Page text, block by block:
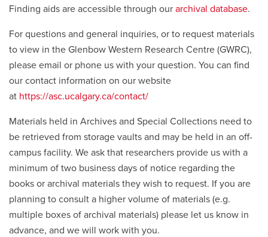
Finding aids are accessible through our archival database.
For questions and general inquiries, or to request materials
to view in the Glenbow Western Research Centre (GWRC),
please email or phone us with your question. You can find
our contact information on our website
at https://asc.ucalgary.ca/contact/
Materials held in Archives and Special Collections need to
be retrieved from storage vaults and may be held in an off-
campus facility. We ask that researchers provide us with a
minimum of two business days of notice regarding the
books or archival materials they wish to request. If you are
planning to consult a higher volume of materials (e.g.
multiple boxes of archival materials) please let us know in
advance, and we will work with you.